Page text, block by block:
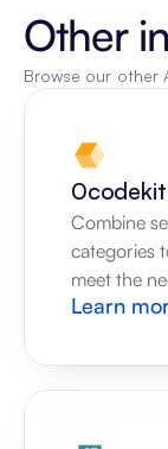
Other
Browse our other
0codekit
Combine
categories
meet the
Learn